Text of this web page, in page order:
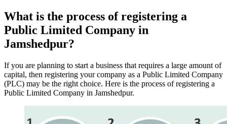
What is the process of registering a
Public Limited Company in
Jamshedpur?
If you are planning to start a business that requires a large amount of
capital, then registering your company as a Public Limited Company
(PLC) may be the right choice. Here is the process of registering a
Public Limited Company in Jamshedpur.